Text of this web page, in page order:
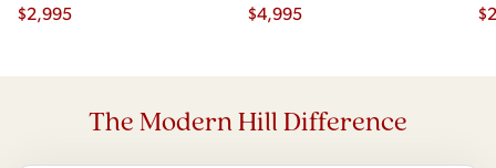
$2,995
$4,995 $
The Modern Hill Difference